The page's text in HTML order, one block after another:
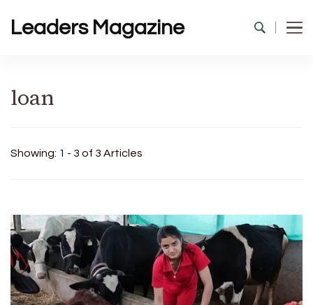
Leaders Magazine
loan
Showing: 1 - 3 of 3 Articles